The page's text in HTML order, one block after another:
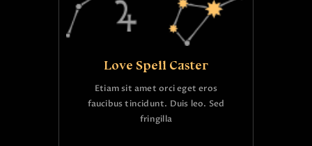
Love Spell Caster
Etiam sit amet orci eget eros
faucibus tincidunt. Duis leo. Sed
fringilla